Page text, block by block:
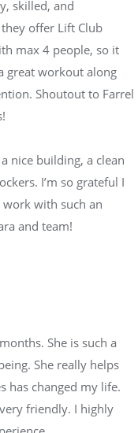
skilled, and
offer Lift Club
max 4 people, so it
great workout along
Shoutout to Farrel
nice building, a clean
I’m so grateful I
with such an
and team!
She is such a
She really helps
has changed my life.
friendly. I highly